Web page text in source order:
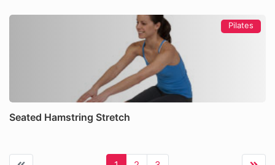
Pilates
Seated Hamstring Stretch